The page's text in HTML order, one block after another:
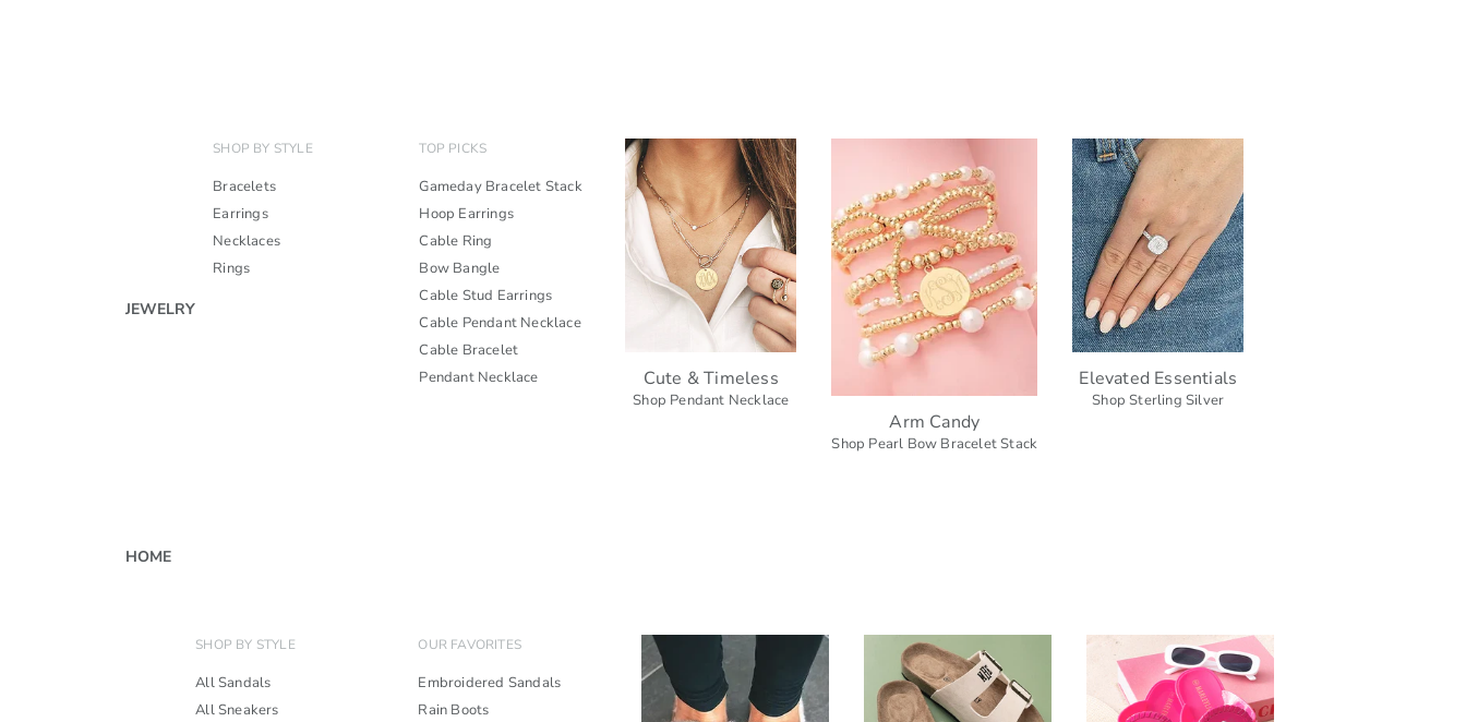
JEWELRY
SHOP BY STYLE
Bracelets
Earrings
Necklaces
Rings
TOP PICKS
Gameday Bracelet Stack
Hoop Earrings
Cable Ring
Bow Bangle
Cable Stud Earrings
Cable Pendant Necklace
Cable Bracelet
Pendant Necklace
Cute & Timeless
Shop Pendant Necklace
Arm Candy
Shop Pearl Bow Bracelet Stack
Elevated Essentials
Shop Sterling Silver
HOME
SHOP BY STYLE
All Sandals
All Sneakers
OUR FAVORITES
Embroidered Sandals
Rain Boots